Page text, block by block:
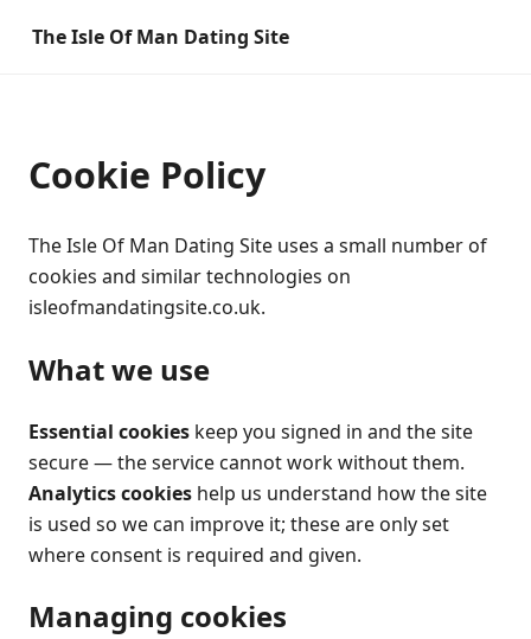
The Isle Of Man Dating Site
Cookie Policy
The Isle Of Man Dating Site uses a small number of
cookies and similar technologies on
isleofmandatingsite.co.uk.
What we use
Essential cookies keep you signed in and the site
secure — the service cannot work without them.
Analytics cookies help us understand how the site
is used so we can improve it; these are only set
where consent is required and given.
Managing cookies